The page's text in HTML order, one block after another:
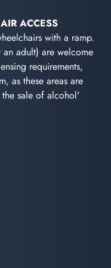
ACCESS
with a ramp.
adult) are welcome
requirements,
as these areas are
sale of alcohol'